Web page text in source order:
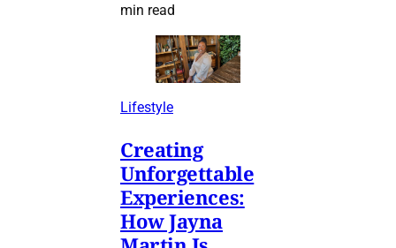
min read
Lifestyle
Creating
Unforgettable
Experiences:
How Jayna